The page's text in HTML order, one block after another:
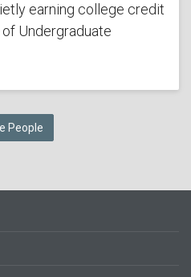
earning college credit
Undergraduate
People